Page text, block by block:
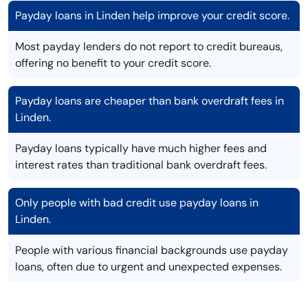
Payday loans in Linden help improve your credit score.
Most payday lenders do not report to credit bureaus,
offering no benefit to your credit score.
Payday loans are cheaper than bank overdraft fees in
Linden.
Payday loans typically have much higher fees and
interest rates than traditional bank overdraft fees.
Only people with bad credit use payday loans in
Linden.
People with various financial backgrounds use payday
loans, often due to urgent and unexpected expenses.